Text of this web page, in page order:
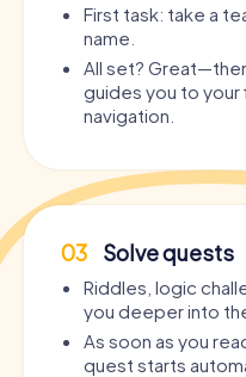
First task: take a
name.
All set?
guides you to
navigation.
03 Solve quests
Riddles, logic
you deeper into
As soon as you
quest starts